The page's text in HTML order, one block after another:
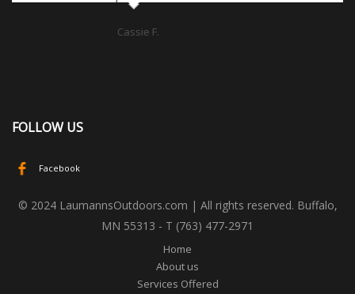
FOLLOW US
Facebook
© 2024 LaumannsOutdoors.com | All rights reserved. Buffalo,
MN 55313 - T (763) 477-2971
Home
About us
Services Offered